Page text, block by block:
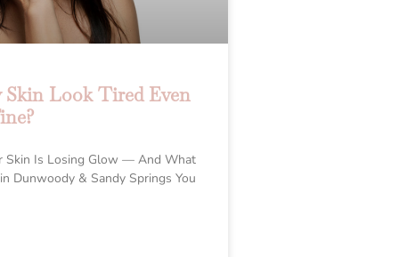
Look Tired Even
Skin Is Losing Glow — And What
Dunwoody & Sandy Springs You